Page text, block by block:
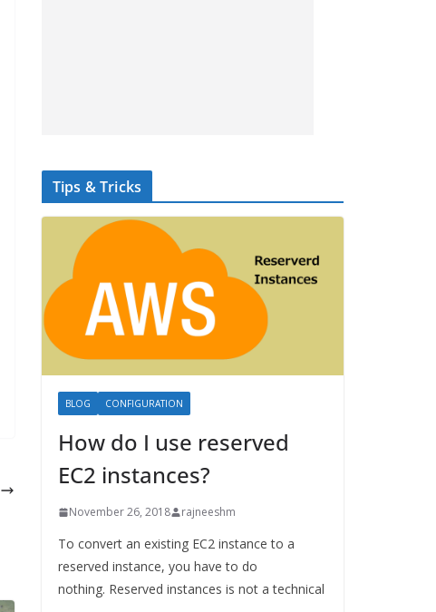
Tips & Tricks
BLOG CONFIGURATION
How do I use reserved
EC2 instances?
November 26, 2018 rajneeshm
To convert an existing EC2 instance to a
reserved instance, you have to do
nothing. Reserved instances is not a technical